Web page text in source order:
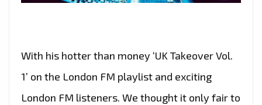
With his hotter than money ‘UK Takeover Vol.
1’ on the London FM playlist and exciting
London FM listeners. We thought it only fair to